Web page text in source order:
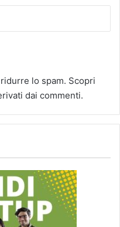
lo spam. Scopri
dai commenti.